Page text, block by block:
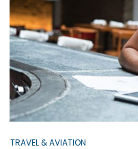
TRAVEL & AVIATION